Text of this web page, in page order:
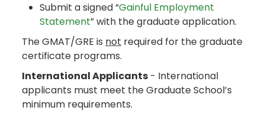
Submit a signed “Gainful Employment
Statement” with the graduate application.
The GMAT/GRE is not required for the graduate
certificate programs.
International Applicants - International
applicants must meet the Graduate School’s
minimum requirements.